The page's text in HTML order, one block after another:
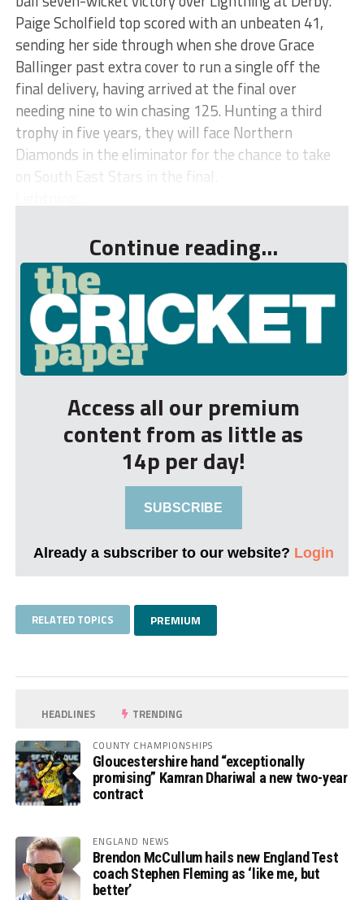
Paige Scholfield top scored with an unbeaten 41,
sending her side through when she drove Grace
Ballinger past extra cover to run a single off the
final delivery, having arrived at the final over
needing nine to win chasing 125. Hunting a third
trophy in five years, they will face Northern
Diamonds in the eliminator for the chance to take
on South East Stars in the final.
Continue reading...
Access all our premium
content from as little as
14p per day!
SUBSCRIBE
Already a subscriber to our website? Login
RELATED TOPICS PREMIUM
HEADLINES TRENDING
COUNTY CHAMPIONSHIPS
Gloucestershire hand “exceptionally
promising” Kamran Dhariwal a new two-year
contract
ENGLAND NEWS
Brendon McCullum hails new England Test
coach Stephen Fleming as ‘like me, but
better’